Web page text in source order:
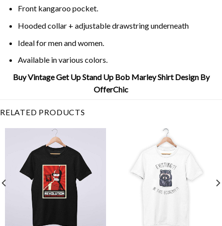
Front kangaroo pocket.
Hooded collar + adjustable drawstring underneath
Ideal for men and women.
Available in various colors.
Buy Vintage Get Up Stand Up Bob Marley Shirt Design By
OfferChic
RELATED PRODUCTS